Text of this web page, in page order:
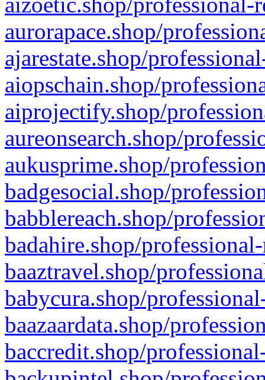
aurorapace.shop/
ajarestate.shop/
aiopschain.shop/
aiprojectify.shop/
aureonsearch.shop/
aukusprime.shop/
badgesocial.shop/
babblereach.shop/
badahire.shop/
baaztravel.shop/
babycura.shop/
baazaardata.shop/
baccredit.shop/